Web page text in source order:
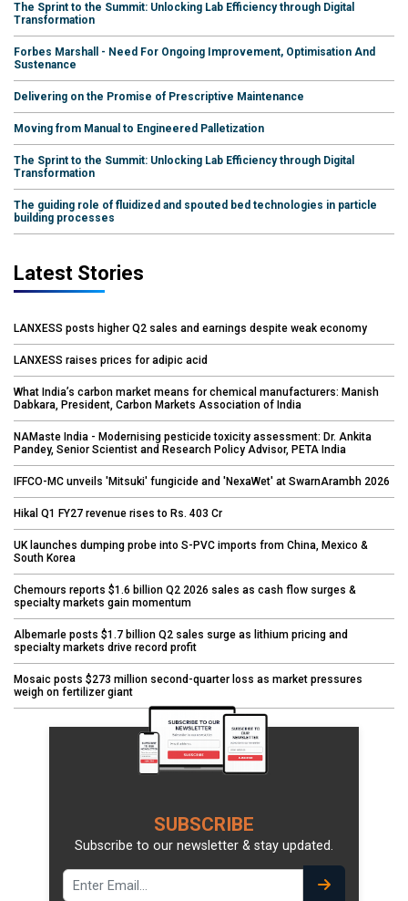
The Sprint to the Summit: Unlocking Lab Efficiency through Digital
Transformation
Forbes Marshall - Need For Ongoing Improvement, Optimisation And
Sustenance
Delivering on the Promise of Prescriptive Maintenance
Moving from Manual to Engineered Palletization
The Sprint to the Summit: Unlocking Lab Efficiency through Digital
Transformation
The guiding role of fluidized and spouted bed technologies in particle
building processes
Latest Stories
LANXESS posts higher Q2 sales and earnings despite weak economy
LANXESS raises prices for adipic acid
What India’s carbon market means for chemical manufacturers: Manish
Dabkara, President, Carbon Markets Association of India
NAMaste India - Modernising pesticide toxicity assessment: Dr. Ankita
Pandey, Senior Scientist and Research Policy Advisor, PETA India
IFFCO-MC unveils 'Mitsuki' fungicide and 'NexaWet' at SwarnArambh 2026
Hikal Q1 FY27 revenue rises to Rs. 403 Cr
UK launches dumping probe into S-PVC imports from China, Mexico &
South Korea
Chemours reports $1.6 billion Q2 2026 sales as cash flow surges &
specialty markets gain momentum
Albemarle posts $1.7 billion Q2 sales surge as lithium pricing and
specialty markets drive record profit
Mosaic posts $273 million second-quarter loss as market pressures
weigh on fertilizer giant
SUBSCRIBE
Subscribe to our newsletter & stay updated.